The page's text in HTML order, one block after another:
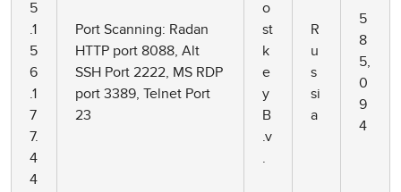
5
.1
5
6
.1
7
7.
4
4
Port Scanning: Radan
HTTP port 8088, Alt
SSH Port 2222, MS RDP
port 3389, Telnet Port
23
o
st
k
e
y
B
.v
.
R
u
s
si
a
5
8
5,
0
9
4